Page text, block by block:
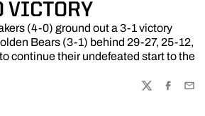
VICTORY
(4-0) ground out a 3-1 victory
Bears (3-1) behind 29-27, 25-12,
continue their undefeated start to the
TWITTER